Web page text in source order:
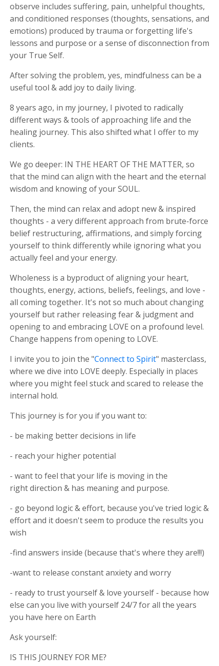
observe includes suffering, pain, unhelpful thoughts,
and conditioned responses (thoughts, sensations, and
emotions) produced by trauma or forgetting life's
lessons and purpose or a sense of disconnection from
your True Self.
After solving the problem, yes, mindfulness can be a
useful tool & add joy to daily living.
8 years ago, in my journey, I pivoted to radically
different ways & tools of approaching life and the
healing journey. This also shifted what I offer to my
clients.
We go deeper: IN THE HEART OF THE MATTER, so
that the mind can align with the heart and the eternal
wisdom and knowing of your SOUL.
Then, the mind can relax and adopt new & inspired
thoughts - a very different approach from brute-force
belief restructuring, affirmations, and simply forcing
yourself to think differently while ignoring what you
actually feel and your energy.
Wholeness is a byproduct of aligning your heart,
thoughts, energy, actions, beliefs, feelings, and love -
all coming together. It's not so much about changing
yourself but rather releasing fear & judgment and
opening to and embracing LOVE on a profound level.
Change happens from opening to LOVE.
I invite you to join the "Connect to Spirit" masterclass,
where we dive into LOVE deeply. Especially in places
where you might feel stuck and scared to release the
internal hold.
This journey is for you if you want to:
- be making better decisions in life
- reach your higher potential
- want to feel that your life is moving in the
right direction & has meaning and purpose.
- go beyond logic & effort, because you've tried logic &
effort and it doesn't seem to produce the results you
wish
-find answers inside (because that's where they are!!!)
-want to release constant anxiety and worry
- ready to trust yourself & love yourself - because how
else can you live with yourself 24/7 for all the years
you have here on Earth
Ask yourself:
IS THIS JOURNEY FOR ME?